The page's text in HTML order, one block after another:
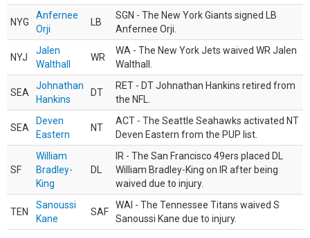
NYG
Anfernee
Orji
LB
SGN - The New York Giants signed LB
Anfernee Orji.
NYJ
Jalen
Walthall
WR
WA - The New York Jets waived WR Jalen
Walthall.
SEA
Johnathan
Hankins
DT
RET - DT Johnathan Hankins retired from
the NFL.
SEA
Deven
Eastern
NT
ACT - The Seattle Seahawks activated NT
Deven Eastern from the PUP list.
SF
William
Bradley-
King
DL
IR - The San Francisco 49ers placed DL
William Bradley-King on IR after being
waived due to injury.
TEN
Sanoussi
Kane
SAF
WAI - The Tennessee Titans waived S
Sanoussi Kane due to injury.